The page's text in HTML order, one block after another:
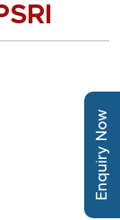
Enquiry Now